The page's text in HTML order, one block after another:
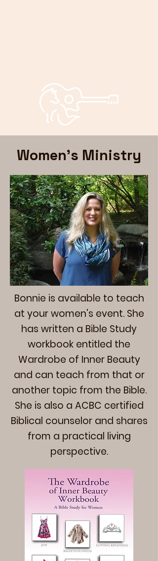
Women's Ministry
Bonnie is available to teach
at your women's event. She
has written a Bible Study
workbook entitled the
Wardrobe of Inner Beauty
and can teach from that or
another topic from the Bible.
She is also a ACBC certified
Biblical counselor and shares
from a practical living
perspective.